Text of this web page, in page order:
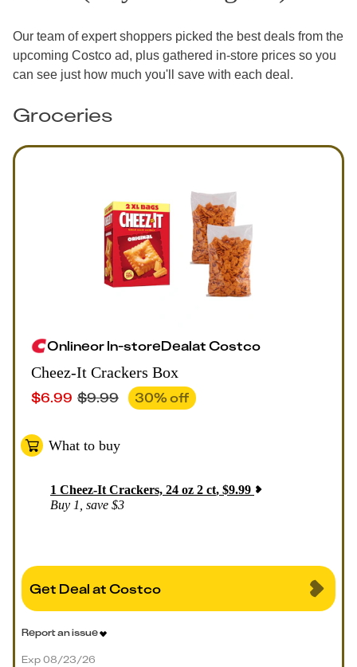
Our team of expert shoppers picked the best deals from the
upcoming Costco ad, plus gathered in-store prices so you
can see just how much you'll save with each deal.
Groceries
OnlineorIn-storeDealatCostco
Cheez-It Crackers Box
$6.99 $9.99 30% off
What to buy
1 Cheez-It Crackers, 24 oz 2 ct, $9.99
Buy 1, save $3
Get Deal at Costco
Exp 08/23/26
Report an issue